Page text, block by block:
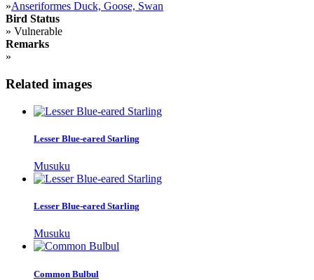
»Anseriformes Duck, Goose, Swan
Bird Status
» Vulnerable
Remarks
»
Related images
Lesser Blue-eared Starling
Musuku
Lesser Blue-eared Starling
Musuku
Common Bulbul